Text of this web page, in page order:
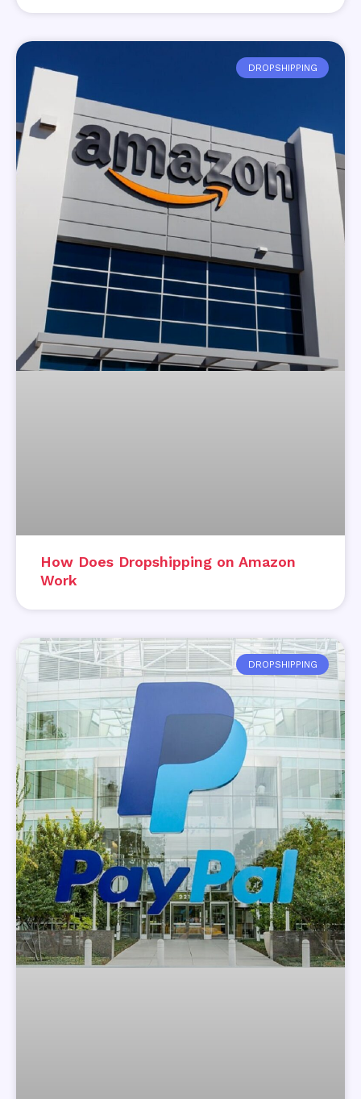
DROPSHIPPING
How Does Dropshipping on Amazon
Work
DROPSHIPPING